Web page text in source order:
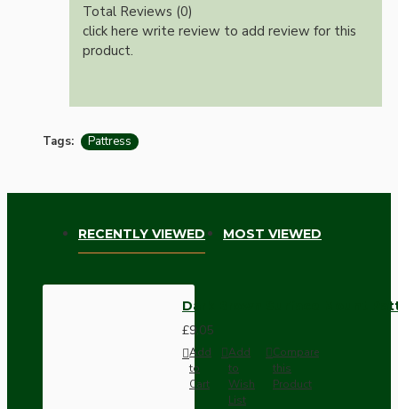
Total Reviews (0)
click here write review to add review for this
product.
Tags: Pattress
RECENTLY VIEWED MOST VIEWED
Dark Brown Surface Mount
£9.05
Add
to
Cart
Add
to
Wish
List
Compare
this
Product